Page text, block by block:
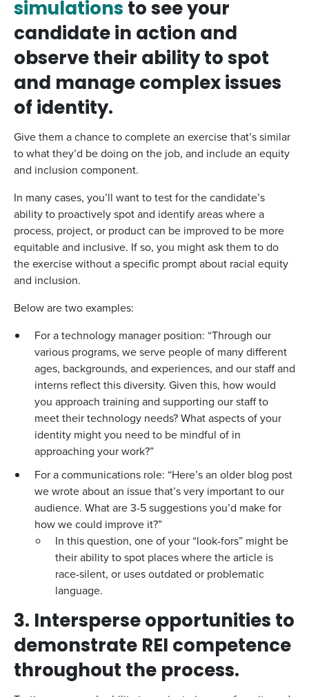
simulations to see your
candidate in action and
observe their ability to spot
and manage complex issues
of identity.
Give them a chance to complete an exercise that’s similar
to what they’d be doing on the job, and include an equity
and inclusion component.
In many cases, you’ll want to test for the candidate’s
ability to proactively spot and identify areas where a
process, project, or product can be improved to be more
equitable and inclusive. If so, you might ask them to do
the exercise without a specific prompt about racial equity
and inclusion.
Below are two examples:
For a technology manager position: “Through our
various programs, we serve people of many different
ages, backgrounds, and experiences, and our staff and
interns reflect this diversity. Given this, how would
you approach training and supporting our staff to
meet their technology needs? What aspects of your
identity might you need to be mindful of in
approaching your work?”
For a communications role: “Here’s an older blog post
we wrote about an issue that’s very important to our
audience. What are 3-5 suggestions you’d make for
how we could improve it?”
In this question, one of your “look-fors” might be
their ability to spot places where the article is
race-silent, or uses outdated or problematic
language.
3. Intersperse opportunities to
demonstrate REI competence
throughout the process.